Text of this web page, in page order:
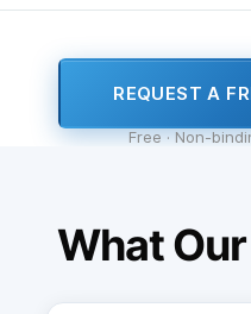
REQUEST A
Free · Non-
What Our